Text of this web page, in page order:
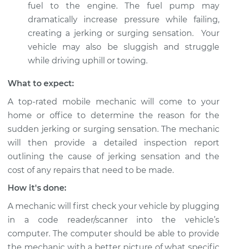
fuel to the engine. The fuel pump may
dramatically increase pressure while failing,
creating a jerking or surging sensation. Your
vehicle may also be sluggish and struggle
while driving uphill or towing.
What to expect:
A top-rated mobile mechanic will come to your
home or office to determine the reason for the
sudden jerking or surging sensation. The mechanic
will then provide a detailed inspection report
outlining the cause of jerking sensation and the
cost of any repairs that need to be made.
How it's done:
A mechanic will first check your vehicle by plugging
in a code reader/scanner into the vehicle’s
computer. The computer should be able to provide